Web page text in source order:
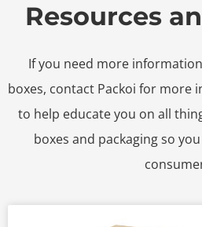
Resources
If you need more
boxes, contact Packoi for more
to help educate you on all
boxes and packaging so